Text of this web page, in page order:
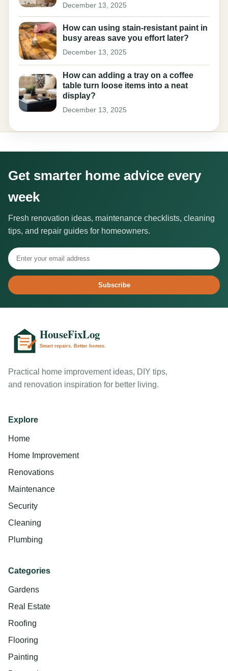
December 13, 2025
How can using stain-resistant paint in
busy areas save you effort later?
December 13, 2025
How can adding a tray on a coffee
table turn loose items into a neat
display?
December 13, 2025
Get smarter home advice every
week
Fresh renovation ideas, maintenance checklists, cleaning
tips, and repair guides for homeowners.
Subscribe
Practical home improvement ideas, DIY tips,
and renovation inspiration for better living.
Explore
Home
Home Improvement
Renovations
Maintenance
Security
Cleaning
Plumbing
Categories
Gardens
Real Estate
Roofing
Flooring
Painting